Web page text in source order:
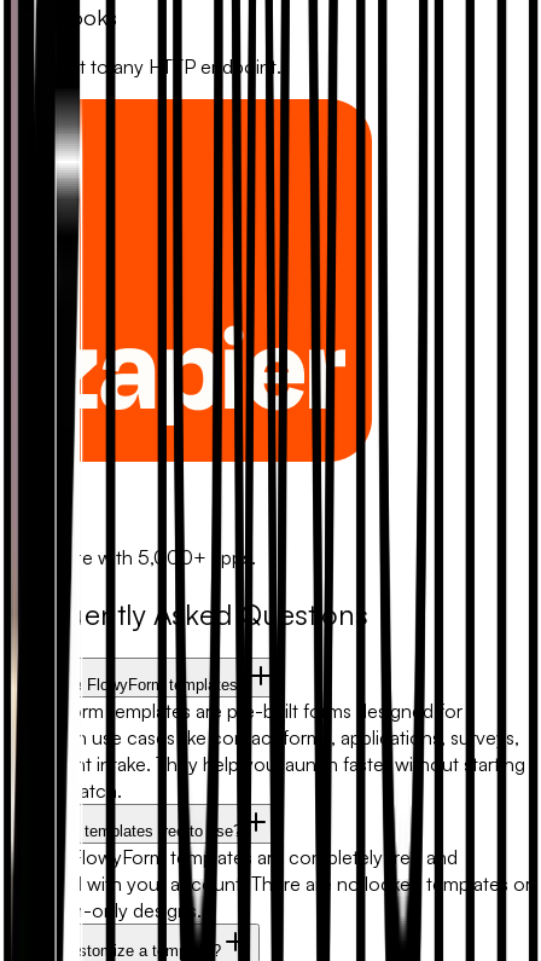
Webhooks
Connect to any HTTP endpoint.
Zapier
Automate with 5,000+ apps.
Frequently Asked Questions
What are FlowyForm templates?
FlowyForm templates are pre-built forms designed for
common use cases like contact forms, applications, surveys,
and client intake. They help you launch faster without starting
from scratch.
Are form templates free to use?
Yes. All FlowyForm templates are completely free and
included with your account. There are no locked templates or
premium-only designs.
Can I customize a template?